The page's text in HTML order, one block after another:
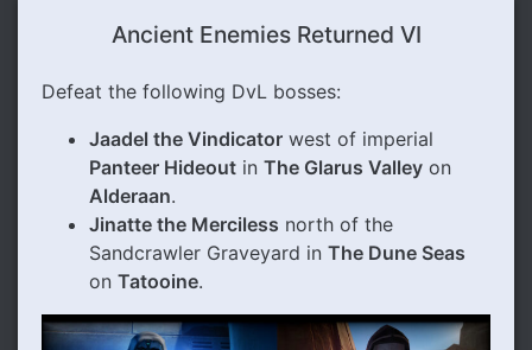
Ancient Enemies Returned VI
Defeat the following DvL bosses:
Jaadel the Vindicator west of imperial
Panteer Hideout in The Glarus Valley on
Alderaan.
Jinatte the Merciless north of the
Sandcrawler Graveyard in The Dune Seas
on Tatooine.